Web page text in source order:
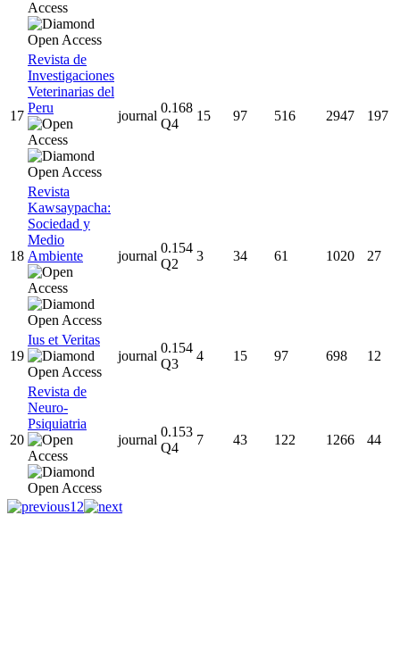
17
Revista de
Investigaciones
Veterinarias del
Peru
journal
0.168
Q4
15 97 516 2947 197
18
Revista
Kawsaypacha:
Sociedad y
Medio
Ambiente
journal
0.154
Q2
3 34 61 1020 27
19
Ius et Veritas
journal
0.154
Q3
4 15 97 698 12
20
Revista de
Neuro-
Psiquiatria
journal
0.153
Q4
7 43 122 1266 44
1 2